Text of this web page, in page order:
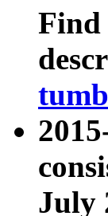
Find
July